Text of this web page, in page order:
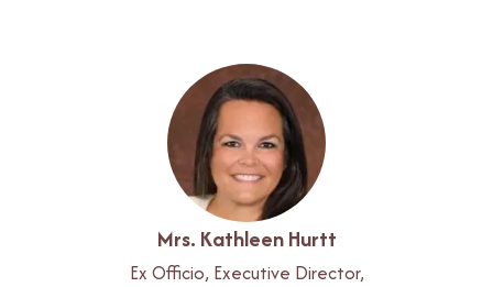
Mrs. Kathleen Hurtt
Ex Officio, Executive Director,